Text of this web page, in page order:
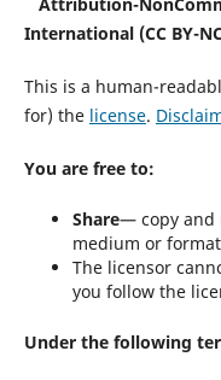
International (CC BY-
This is a human-
for) the license.
You are free to:
Share— copy and
medium or format
The licensor
you follow the
Under the following